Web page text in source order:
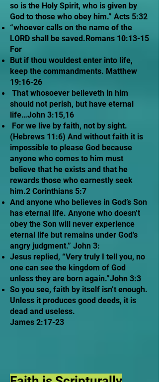
so is the Holy Spirit, who is given by
God to those who obey him.” Acts 5:32
“whoever calls on the name of the
LORD shall be saved.Romans 10:13-15
For
But if thou wouldest enter into life,
keep the commandments. Matthew
19:16-26
That whosoever believeth in him
should not perish, but have eternal
life…John 3:15,16
For we live by faith, not by sight.
(Hebrews 11:6) And without faith it is
impossible to please God because
anyone who comes to him must
believe that he exists and that he
rewards those who earnestly seek
him.2 Corinthians 5:7
And anyone who believes in God’s Son
has eternal life. Anyone who doesn’t
obey the Son will never experience
eternal life but remains under God’s
angry judgment.” John 3:
Jesus replied, “Very truly I tell you, no
one can see the kingdom of God
unless they are born again.”John 3:3
So you see, faith by itself isn’t enough.
Unless it produces good deeds, it is
dead and useless.
James 2:17-23